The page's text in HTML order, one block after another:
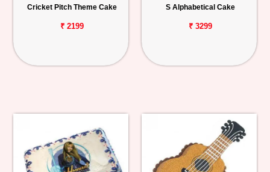
Cricket Pitch Theme Cake
₹ 2199
S Alphabetical Cake
₹ 3299